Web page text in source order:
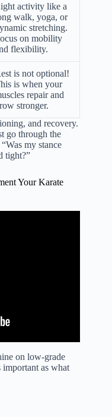
activity like a
walk, yoga, or
stretching.
on mobility
flexibility.
is not optional!
is when your
repair and
stronger.
and recovery.
go through the
my stance
tight?”
Your Karate
on low-grade
as what